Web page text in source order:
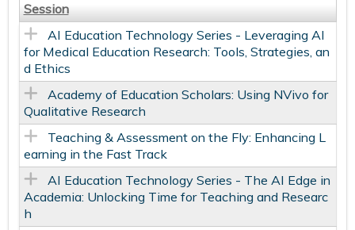
Session
AI Education Technology Series - Leveraging AI
for Medical Education Research: Tools, Strategies, an
d Ethics
Academy of Education Scholars: Using NVivo for
Qualitative Research
Teaching & Assessment on the Fly: Enhancing L
earning in the Fast Track
AI Education Technology Series - The AI Edge in
Academia: Unlocking Time for Teaching and Researc
h